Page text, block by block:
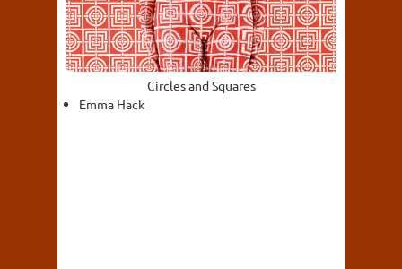
Circles and Squares
Emma Hack